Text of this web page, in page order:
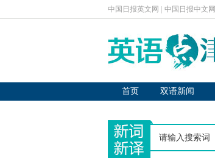
中国日报英文网 中国日报中文网
首页 双语新闻